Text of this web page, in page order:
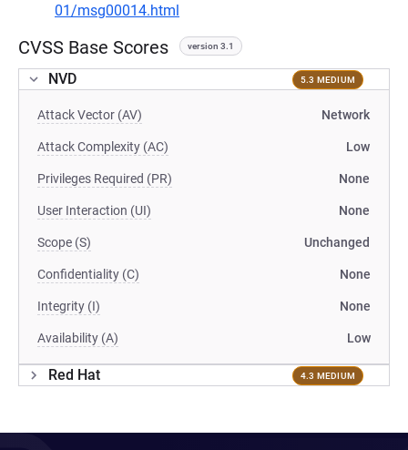
01/msg00014.html
CVSS Base Scores version 3.1
NVD 5.3 MEDIUM
Attack Vector (AV) Network
Attack Complexity (AC) Low
Privileges Required (PR) None
User Interaction (UI) None
Scope (S) Unchanged
Confidentiality (C) None
Integrity (I) None
Availability (A) Low
Red Hat 4.3 MEDIUM